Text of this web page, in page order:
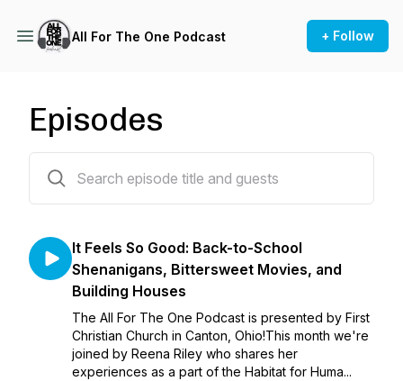
All For The One Podcast + Follow
Episodes
It Feels So Good: Back-to-School
Shenanigans, Bittersweet Movies, and
Building Houses
The All For The One Podcast is presented by First
Christian Church in Canton, Ohio!This month we're
joined by Reena Riley who shares her
experiences as a part of the Habitat for Huma...